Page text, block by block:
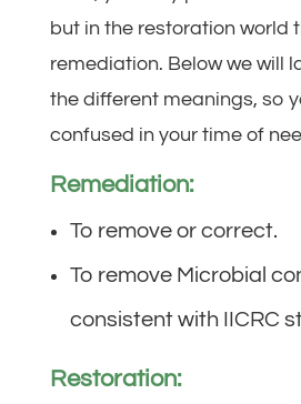
but in the restoration world
remediation. Below we will
the different meanings, so
confused in your time of
Remediation:
To remove or correct.
To remove Microbial
consistent with IICRC
Restoration: